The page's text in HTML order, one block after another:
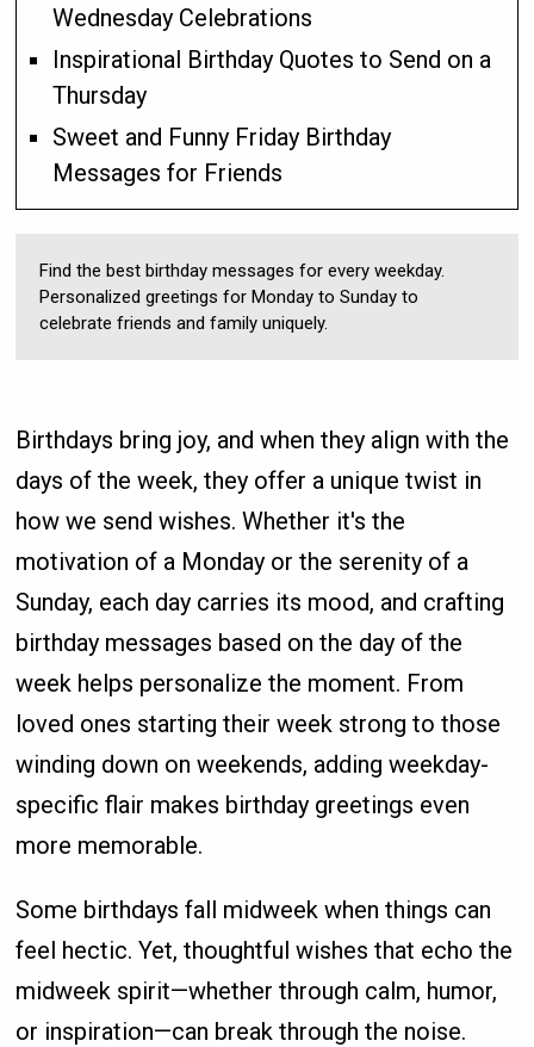
Wednesday Celebrations
Inspirational Birthday Quotes to Send on a
Thursday
Sweet and Funny Friday Birthday
Messages for Friends
Find the best birthday messages for every weekday.
Personalized greetings for Monday to Sunday to
celebrate friends and family uniquely.
Birthdays bring joy, and when they align with the
days of the week, they offer a unique twist in
how we send wishes. Whether it's the
motivation of a Monday or the serenity of a
Sunday, each day carries its mood, and crafting
birthday messages based on the day of the
week helps personalize the moment. From
loved ones starting their week strong to those
winding down on weekends, adding weekday-
specific flair makes birthday greetings even
more memorable.
Some birthdays fall midweek when things can
feel hectic. Yet, thoughtful wishes that echo the
midweek spirit—whether through calm, humor,
or inspiration—can break through the noise.